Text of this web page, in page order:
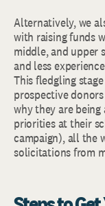
Alternatively, we
with raising funds
middle, and upper
and less
This fledgling
prospective
why they are
priorities at their
campaign), all the
solicitations from